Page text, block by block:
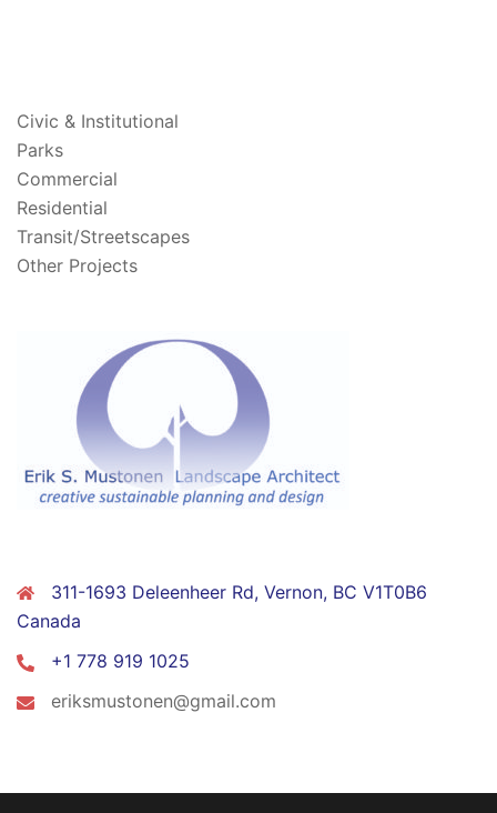
Civic & Institutional
Parks
Commercial
Residential
Transit/Streetscapes
Other Projects
311-1693 Deleenheer Rd, Vernon, BC V1T0B6
Canada
+1 778 919 1025
eriksmustonen@gmail.com